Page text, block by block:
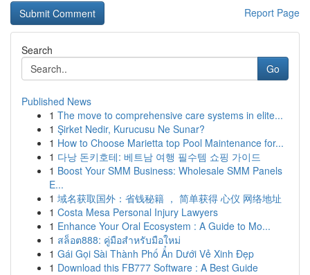
Report Page
Search
Go
Published News
1 The move to comprehensive care systems in elite...
1 Şirket Nedir, Kurucusu Ne Sunar?
1 How to Choose Marietta top Pool Maintenance for...
1 다낭 돈키호테: 베트남 여행 필수템 쇼핑 가이드
1 Boost Your SMM Business: Wholesale SMM Panels
E...
1 域名获取国外：省钱秘籍 ， 简单获得 心仪 网络地址
1 Costa Mesa Personal Injury Lawyers
1 Enhance Your Oral Ecosystem : A Guide to Mo...
1 สล็อต888: คู่มือสำหรับมือใหม่
1 Gái Gọi Sài Thành Phố Ẩn Dưới Vẻ Xinh Đẹp
1 Download this FB777 Software : A Best Guide